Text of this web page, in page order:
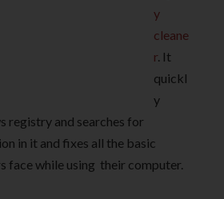
y
cleane
r. It
quickl
y
registry and searches for
in it and fixes all the basic
face while using their computer.